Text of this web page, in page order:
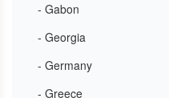
- Gabon
- Georgia
- Germany
- Greece